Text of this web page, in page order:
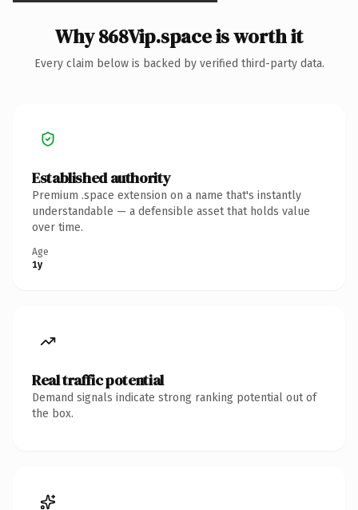
Why 868Vip.space is worth it
Every claim below is backed by verified third-party data.
Established authority
Premium .space extension on a name that's instantly
understandable — a defensible asset that holds value
over time.
Age
1y
Real traffic potential
Demand signals indicate strong ranking potential out of
the box.